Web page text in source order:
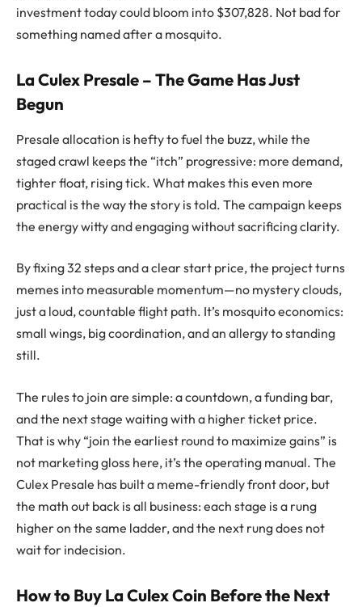
investment today could bloom into $307,828. Not bad for
something named after a mosquito.
La Culex Presale – The Game Has Just
Begun
Presale allocation is hefty to fuel the buzz, while the
staged crawl keeps the “itch” progressive: more demand,
tighter float, rising tick. What makes this even more
practical is the way the story is told. The campaign keeps
the energy witty and engaging without sacrificing clarity.
By fixing 32 steps and a clear start price, the project turns
memes into measurable momentum—no mystery clouds,
just a loud, countable flight path. It’s mosquito economics:
small wings, big coordination, and an allergy to standing
still.
The rules to join are simple: a countdown, a funding bar,
and the next stage waiting with a higher ticket price.
That is why “join the earliest round to maximize gains” is
not marketing gloss here, it’s the operating manual. The
Culex Presale has built a meme-friendly front door, but
the math out back is all business: each stage is a rung
higher on the same ladder, and the next rung does not
wait for indecision.
How to Buy La Culex Coin Before the Next